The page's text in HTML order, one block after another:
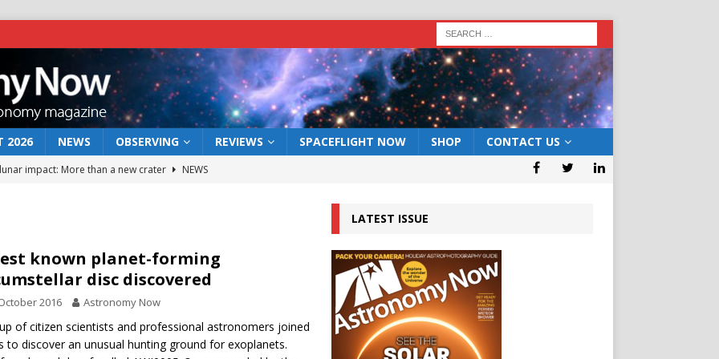
2026 NEWS OBSERVING REVIEWS SPACEFLIGHT NOW SHOP CONTACT US
impact: More than a new crater
NEWS
act: the wind that could kill a galaxy
NEWS
rover may land in the remains of a vast ancient water system
the 12 August 2026 solar eclipse ECLIPSE
known planet-forming
disc discovered
2016 Astronomy Now
of citizen scientists and professional astronomers joined
to discover an unusual hunting ground for exoplanets.
LATEST ISSUE